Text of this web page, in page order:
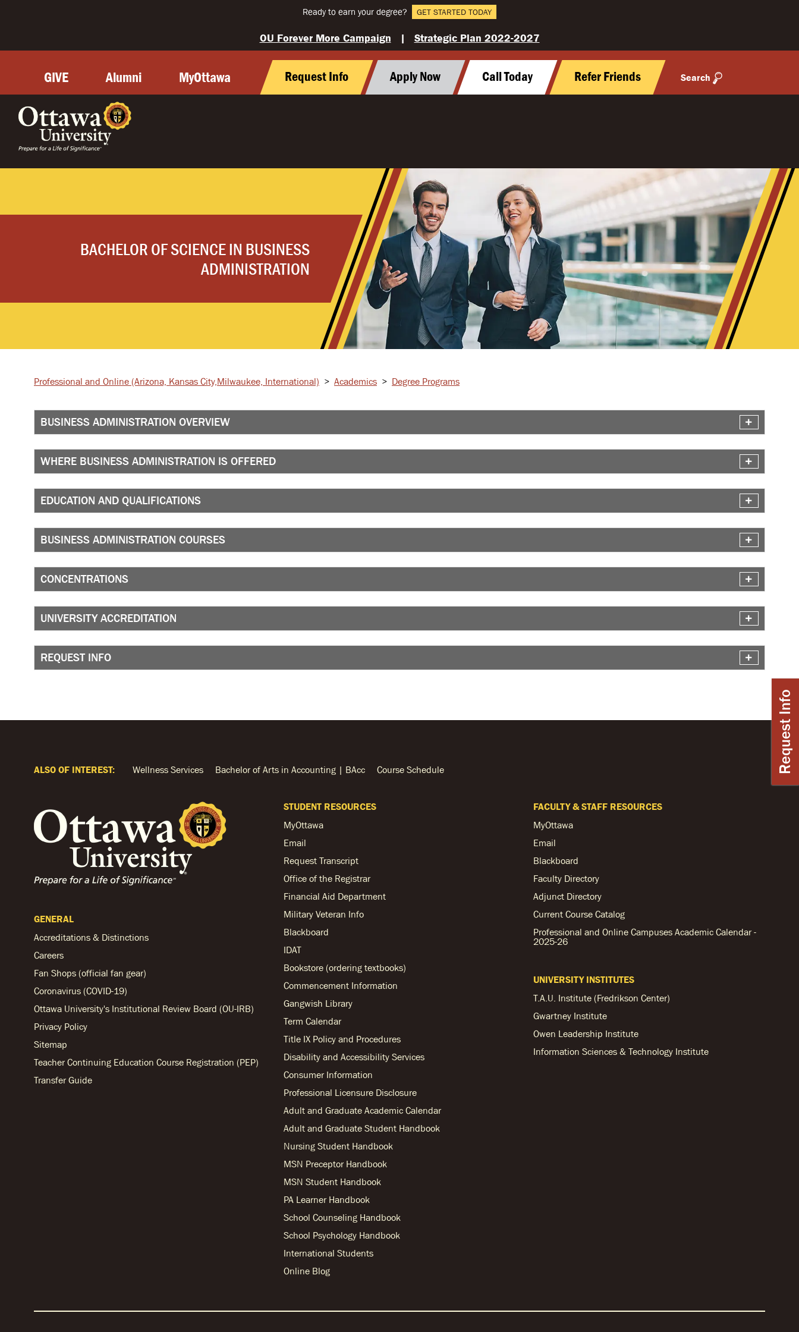
Ready to earn your degree? GET STARTED TODAY
Request Info
OU Forever More Campaign | Strategic Plan 2022-2027
GIVE Alumni MyOttawa Request Info Apply Now Call Today Refer Friends Search
BACHELOR OF SCIENCE IN BUSINESS
ADMINISTRATION
Professional and Online (Arizona, Kansas City, Milwaukee, International) > Academics > Degree Programs
BUSINESS ADMINISTRATION OVERVIEW
WHERE BUSINESS ADMINISTRATION IS OFFERED
EDUCATION AND QUALIFICATIONS
BUSINESS ADMINISTRATION COURSES
CONCENTRATIONS
UNIVERSITY ACCREDITATION
REQUEST INFO
ALSO OF INTEREST: Wellness Services Bachelor of Arts in Accounting | BAcc Course Schedule
GENERAL
Accreditations & Distinctions
Careers
Fan Shops (official fan gear)
Coronavirus (COVID-19)
Ottawa University's Institutional Review Board (OU-IRB)
Privacy Policy
Sitemap
Teacher Continuing Education Course Registration (PEP)
Transfer Guide
STUDENT RESOURCES
MyOttawa
Email
Request Transcript
Office of the Registrar
Financial Aid Department
Military Veteran Info
Blackboard
IDAT
Bookstore (ordering textbooks)
Commencement Information
Gangwish Library
Term Calendar
Title IX Policy and Procedures
Disability and Accessibility Services
Consumer Information
Professional Licensure Disclosure
Adult and Graduate Academic Calendar
Adult and Graduate Student Handbook
Nursing Student Handbook
MSN Preceptor Handbook
MSN Student Handbook
PA Learner Handbook
School Counseling Handbook
School Psychology Handbook
International Students
Online Blog
FACULTY & STAFF RESOURCES
MyOttawa
Email
Blackboard
Faculty Directory
Adjunct Directory
Current Course Catalog
Professional and Online Campuses Academic Calendar -
2025-26
UNIVERSITY INSTITUTES
T.A.U. Institute (Fredrikson Center)
Gwartney Institute
Owen Leadership Institute
Information Sciences & Technology Institute